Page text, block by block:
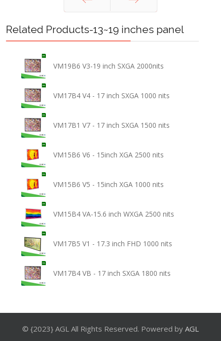
Prev Next
Related Products-13~19 inches panel
VM19B6 V3-19 inch SXGA 2000nits
VM17B4 V4 - 17 inch SXGA 1000 nits
VM17B1 V7 - 17 inch SXGA 1500 nits
VM15B6 V6 - 15inch XGA 2500 nits
VM15B6 V5 - 15inch XGA 1000 nits
VM15B4 VA-15.6 inch WXGA 2500 nits
VM17B5 V1 - 17.3 inch FHD 1000 nits
VM17B4 VB - 17 inch SXGA 1800 nits
© {2023} AGL All Rights Reserved. Powered by AGL